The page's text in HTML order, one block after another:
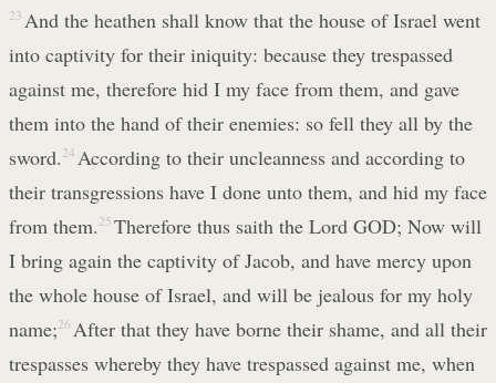
23 And the heathen shall know that the house of Israel went
into captivity for their iniquity: because they trespassed
against me, therefore hid I my face from them, and gave
them into the hand of their enemies: so fell they all by the
sword. 24 According to their uncleanness and according to
their transgressions have I done unto them, and hid my face
from them. 25 Therefore thus saith the Lord GOD; Now will
I bring again the captivity of Jacob, and have mercy upon
the whole house of Israel, and will be jealous for my holy
name;26 After that they have borne their shame, and all their
trespasses whereby they have trespassed against me, when